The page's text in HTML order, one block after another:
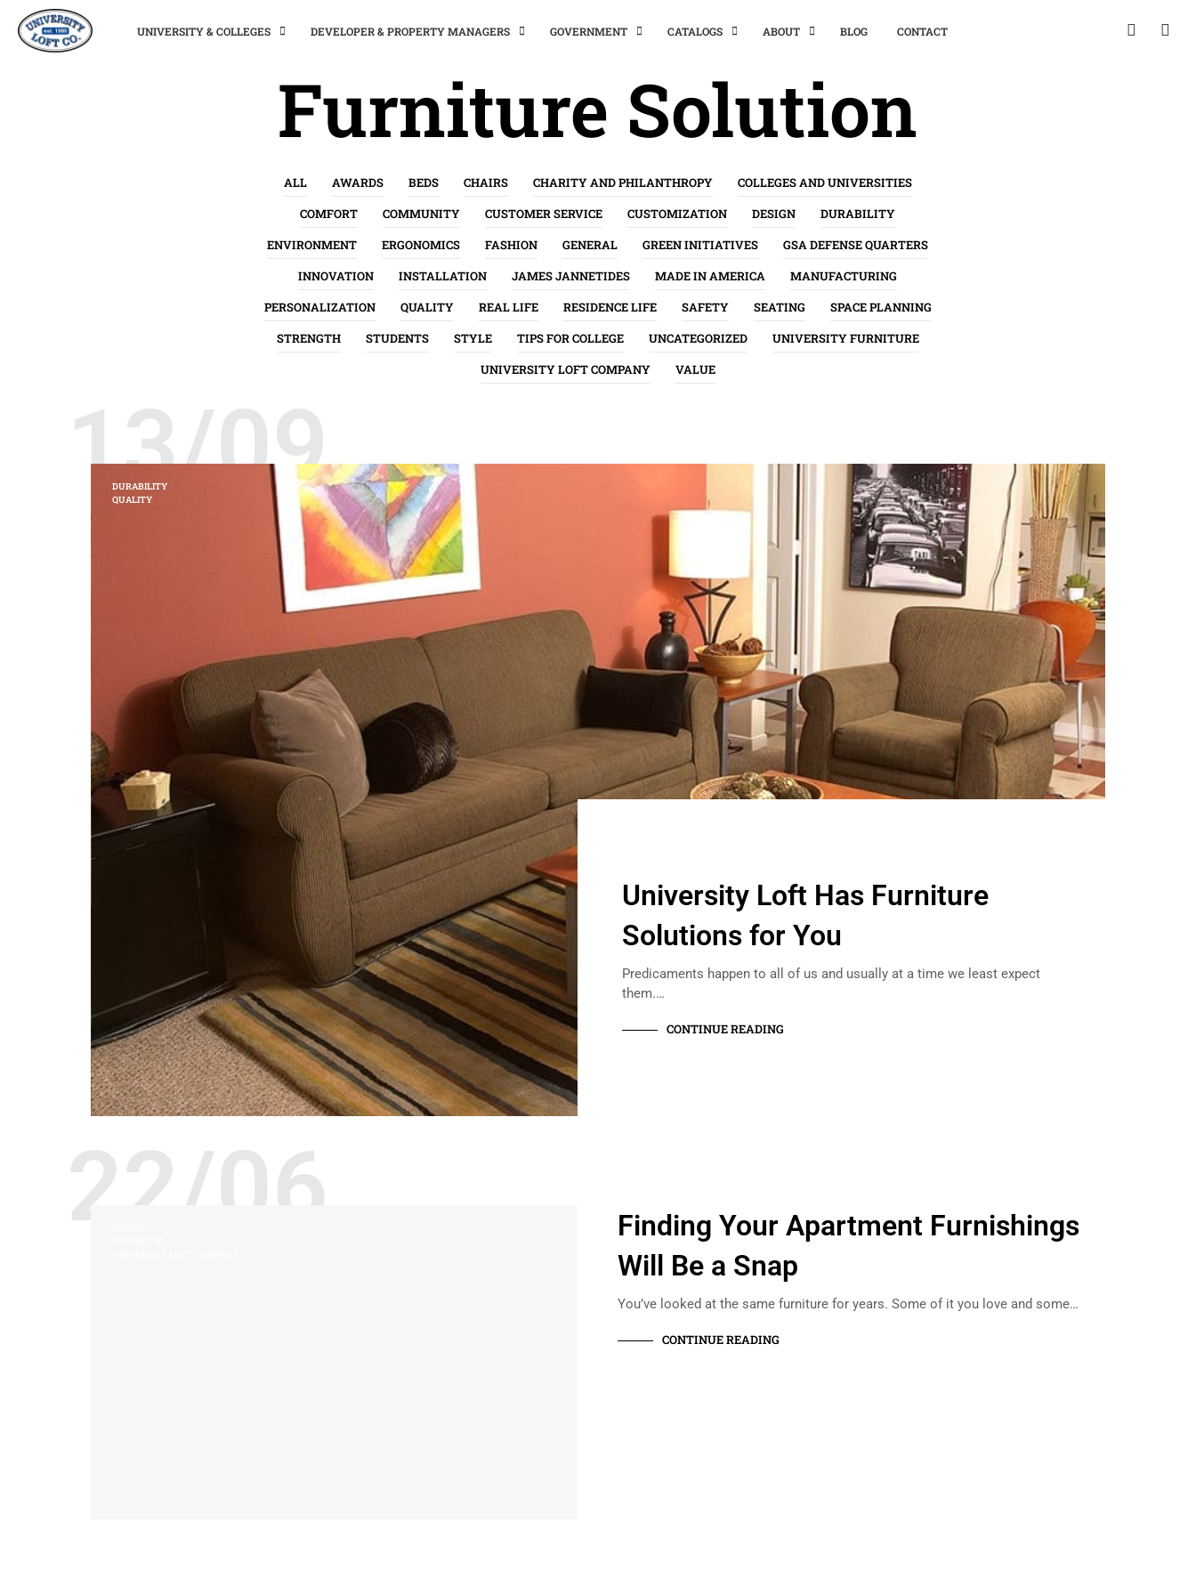
UNIVERSITY & COLLEGES DEVELOPER & PROPERTY MANAGERS GOVERNMENT CATALOGS ABOUT BLOG CONTACT
Furniture Solution
ALL AWARDS BEDS CHAIRS CHARITY AND PHILANTHROPY
COLLEGES AND UNIVERSITIES
COMFORT
COMMUNITY CUSTOMER SERVICE CUSTOMIZATION DESIGN
DURABILITY
ENVIRONMENT
ERGONOMICS FASHION GENERAL GREEN INITIATIVES
GSA DEFENSE QUARTERS
INNOVATION
INSTALLATION JAMES JANNETIDES MADE IN AMERICA
MANUFACTURING
PERSONALIZATION
QUALITY REAL LIFE RESIDENCE LIFE SAFETY SEATING
SPACE PLANNING
STRENGTH
STUDENTS STYLE TIPS FOR COLLEGE UNCATEGORIZED
UNIVERSITY FURNITURE
UNIVERSITY LOFT COMPANY
VALUE
13/09
DURABILITY
QUALITY
University Loft Has Furniture
Solutions for You
Predicaments happen to all of us and usually at a time we least expect
them.…
CONTINUE READING
22/06
Finding Your Apartment Furnishings
Will Be a Snap
You’ve looked at the same furniture for years. Some of it you love and some…
CONTINUE READING